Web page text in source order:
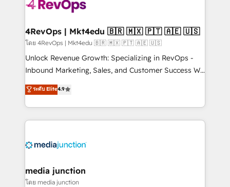
explore whether S2 is the partner you’ve been
looking for...and get your next big initiative moving!
4RevOps | Mkt4edu 🇧🇷 🇲🇽 🇵🇹 🇦🇪 🇺🇸
โดย 4RevOps | Mkt4edu 🇧🇷 🇲🇽 🇵🇹 🇦🇪 🇺🇸
Unlock Revenue Growth: Specializing in RevOps -
Inbound Marketing, Sales, and Customer Success We
specialize in driving revenue growth for companies
across industries through tailored marketing, sales,
and customer success strategies, utilizing RevOps
methodologies. As Latin America's largest HubSpot
offer unparalleled insights. Operating in five
Mexico, USA, and Portugal—we've executed over a
hundred successful operations. Our approach,
ระดับ Elite4.9
media junction
โดย media junction